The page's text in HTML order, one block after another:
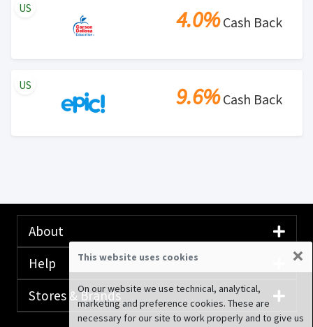
4.0%Cash Back
US
9.6%Cash Back
US
About
Help
Stores & Brands
This website uses cookies ×
On our website we use technical, analytical,
marketing and preference cookies. These are
necessary for our site to work properly and to give us